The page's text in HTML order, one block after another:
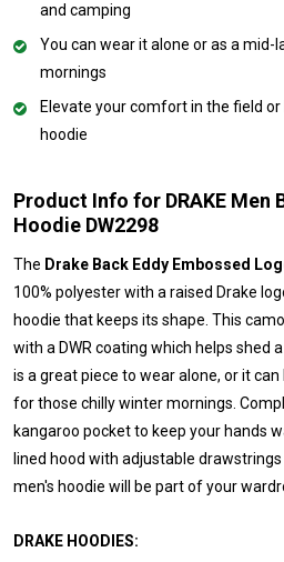
and camping
You can wear it alone or as a mid-
mornings
Elevate your comfort in the field
hoodie
Product Info for DRAKE Men
Hoodie DW2298
The Drake Back Eddy Embossed
100% polyester with a raised Drake
hoodie that keeps its shape. This
with a DWR coating which helps shed
is a great piece to wear alone, or it
for those chilly winter mornings.
kangaroo pocket to keep your hands
lined hood with adjustable
men's hoodie will be part of your
DRAKE HOODIES: